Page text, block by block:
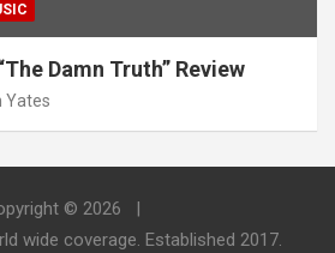
Damn Truth” Review
Yates
© 2026
wide coverage. Established 2017.